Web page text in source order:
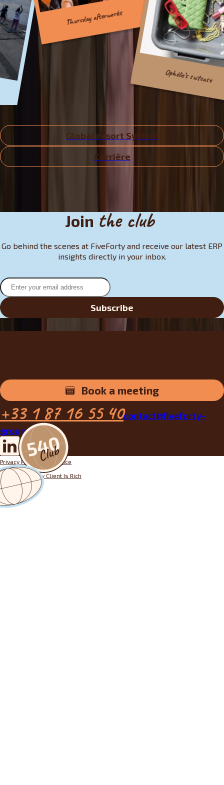
Thursday afterworks
Ophélie’s suitcase
Global resort System
Carrière
Join the club
Go behind the scenes at FiveForty and receive our latest ERP
insights directly in your inbox.
Subscribe
Book a meeting
+33 1 87 16 55 40contact@fiveforty-
group.fr
Privacy PolicyLegal notice
Designed by My Client Is Rich